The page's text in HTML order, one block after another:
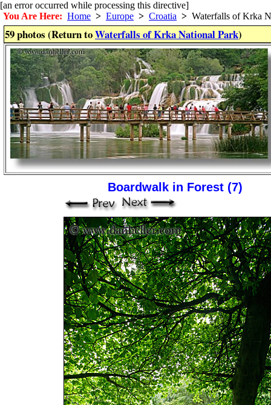
[an error occurred while processing this directive]
You Are Here: Home > Europe > Croatia > Waterfalls of Krka
59 photos (Return toWaterfalls of Krka National Park)
Boardwalk in Forest (7)